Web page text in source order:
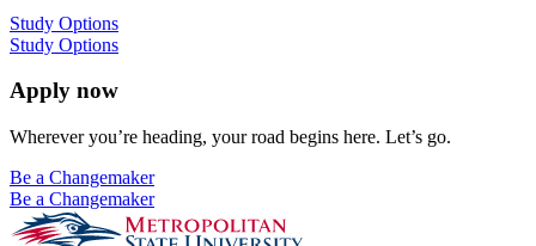
Study Options
Study Options
Apply now
Wherever you’re heading, your road begins here. Let’s go.
Be a Changemaker
Be a Changemaker